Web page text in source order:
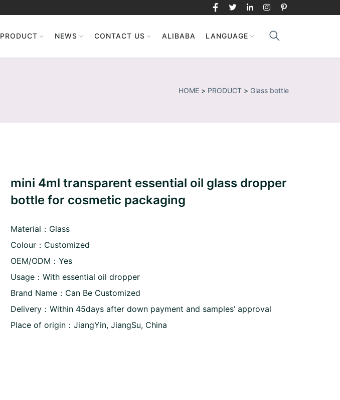
PRODUCT NEWS CONTACT US ALIBABA LANGUAGE
HOME > PRODUCT > Glass bottle
mini 4ml transparent essential oil glass dropper
bottle for cosmetic packaging
Material：Glass
Colour：Customized
OEM/ODM：Yes
Usage：With essential oil dropper
Brand Name：Can Be Customized
Delivery：Within 45days after down payment and samples’ approval
Place of origin：JiangYin, JiangSu, China